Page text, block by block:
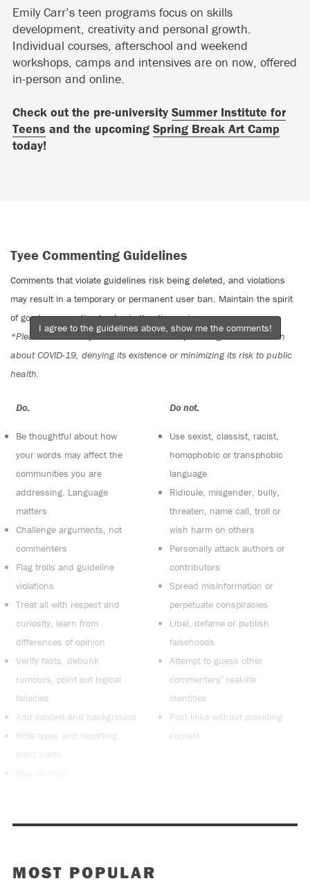
Emily Carr’s teen programs focus on skills
development, creativity and personal growth.
Individual courses, afterschool and weekend
workshops, camps and intensives are on now, offered
in-person and online.
Check out the pre-university Summer Institute for
Teens and the upcoming Spring Break Art Camp
today!
Tyee Commenting Guidelines
Comments that violate guidelines risk being deleted, and violations
may result in a temporary or permanent user ban. Maintain the spirit
of good conversation to stay in the discussion.
*Please note The Tyee is not a forum for spreading misinformation
about COVID-19, denying its existence or minimizing its risk to public
health.
Do:
Be thoughtful about how
your words may affect the
communities you are
addressing. Language
matters
Challenge arguments, not
commenters
Flag trolls and guideline
violations
Treat all with respect and
curiosity, learn from
differences of opinion
Verify facts, debunk
rumours, point out logical
fallacies
Add context and background
Note typos and reporting
blind spots
Do not:
Use sexist, classist, racist,
homophobic or transphobic
language
Ridicule, misgender, bully,
threaten, name call, troll or
wish harm on others
Personally attack authors or
contributors
Spread misinformation or
perpetuate conspiracies
Libel, defame or publish
falsehoods
Attempt to guess other
commenters’ real-life
identities
Post links without providing
context
I agree to the guidelines above, show me the comments!
MOST POPULAR